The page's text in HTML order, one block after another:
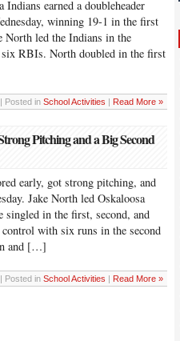
earned a doubleheader
winning 19-1 in the first
North led the Indians in the
RBIs. North doubled in the first
Posted in School Activities | Read More »
Pitching and a Big Second
early, got strong pitching, and
Jake North led Oskaloosa
in the first, second, and
with six runs in the second
and […]
Posted in School Activities | Read More »